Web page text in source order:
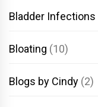
Bladder Infections
Bloating (10)
Blogs by Cindy (2)